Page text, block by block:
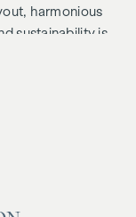
harmonious
sustainability is
through the